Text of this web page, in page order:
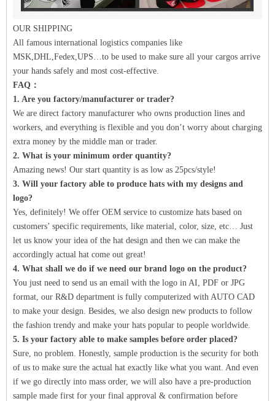
OUR SHIPPING
All famous international logistics companies like
MSK,DHL,Fedex,UPS…to be used to make sure all your cargos arrive
your hands safely and most cost-effective.
FAQ：
1. Are you factory/manufacturer or trader?
We are direct factory manufacturer who owns production lines and
workers, and everything is flexible and you don’t worry about charging
extra money by the middle man or trader.
2. What is your minimum order quantity?
Amazing news! Our start quantity is as low as 25pcs/style!
3. Will your factory able to produce hats with my designs and
logo?
Yes, definitely! We offer OEM service to customize hats based on
customers’ specific requirements, like material, color, size, etc… Just
let us know your idea of the hat design and then we can make the
accordingly actual hat come out great!
4. What shall we do if we need our brand logo on the product?
You just need to send us an email with the logo in AI, PDF or JPG
format, our R&D department is fully computerized with AUTO CAD
to make your design. Besides, we also design new products to follow
the fashion trendy and make your hats popular to people worldwide.
5. Is your factory able to make samples before order placed?
Sure, no problem. Honestly, sample production is the security for both
of us to make sure the actual hat exactly like what you want. And even
if we go directly into mass order, we will also have a pre-production
sample made first for your final approval & confirmation before